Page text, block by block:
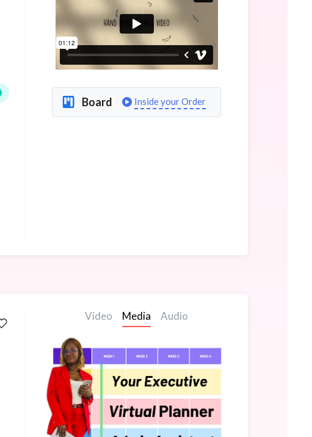
Board Inside your Order
Video Media Audio